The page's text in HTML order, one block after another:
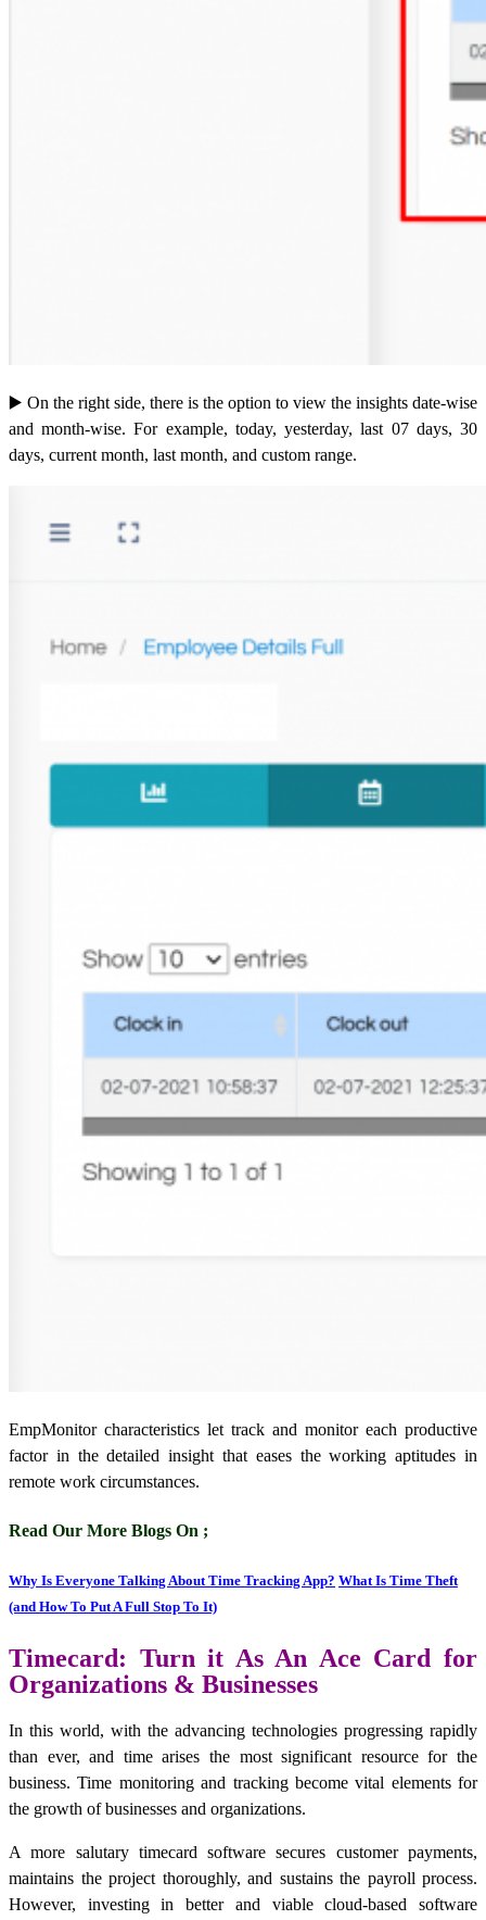
▶️ On the right side, there is the option to view the insights date-wise
and month-wise. For example, today, yesterday, last 07 days, 30
days, current month, last month, and custom range.
EmpMonitor characteristics let track and monitor each productive
factor in the detailed insight that eases the working aptitudes in
remote work circumstances.
Read Our More Blogs On ;
Why Is Everyone Talking About Time Tracking App? What Is Time Theft
(and How To Put A Full Stop To It)
Timecard: Turn it As An Ace Card for
Organizations & Businesses
In this world, with the advancing technologies progressing rapidly
than ever, and time arises the most significant resource for the
business. Time monitoring and tracking become vital elements for
the growth of businesses and organizations.
A more salutary timecard software secures customer payments,
maintains the project thoroughly, and sustains the payroll process.
However, investing in better and viable cloud-based software